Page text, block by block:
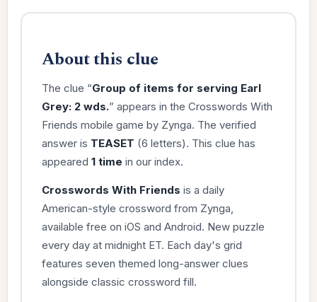
About this clue
The clue “Group of items for serving Earl
Grey: 2 wds.” appears in the Crosswords With
Friends mobile game by Zynga. The verified
answer is TEASET (6 letters). This clue has
appeared 1 time in our index.
Crosswords With Friends is a daily
American-style crossword from Zynga,
available free on iOS and Android. New puzzle
every day at midnight ET. Each day's grid
features seven themed long-answer clues
alongside classic crossword fill.